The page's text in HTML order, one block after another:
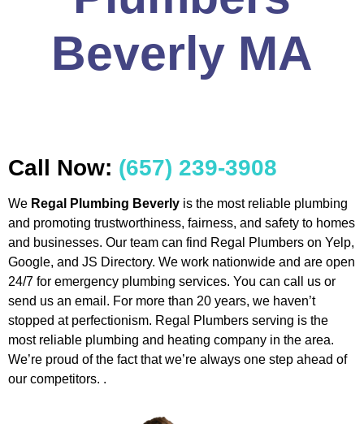
Beverly MA
Call Now: (657) 239-3908
We Regal Plumbing Beverly is the most reliable plumbing
and promoting trustworthiness, fairness, and safety to homes
and businesses. Our team can find Regal Plumbers on Yelp,
Google, and JS Directory. We work nationwide and are open
24/7 for emergency plumbing services. You can call us or
send us an email. For more than 20 years, we haven’t
stopped at perfectionism. Regal Plumbers serving is the
most reliable plumbing and heating company in the area.
We’re proud of the fact that we’re always one step ahead of
our competitors. .